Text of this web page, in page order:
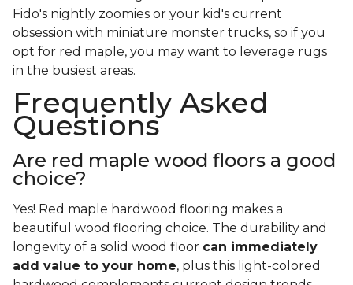
Fido's nightly zoomies or your kid's current
obsession with miniature monster trucks, so if you
opt for red maple, you may want to leverage rugs
in the busiest areas.
Frequently Asked
Questions
Are red maple wood floors a good
choice?
Yes! Red maple hardwood flooring makes a
beautiful wood flooring choice. The durability and
longevity of a solid wood floor can immediately
add value to your home, plus this light-colored